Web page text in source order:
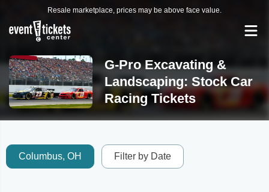
Resale marketplace, prices may be above face value.
G-Pro Excavating &
Landscaping: Stock Car
Racing Tickets
Columbus, OH Filter by Date